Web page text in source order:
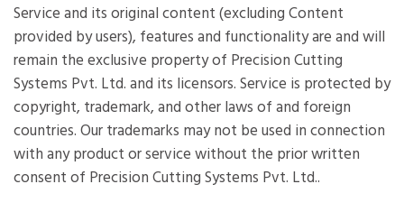
Service and its original content (excluding Content
provided by users), features and functionality are and will
remain the exclusive property of Precision Cutting
Systems Pvt. Ltd. and its licensors. Service is protected by
copyright, trademark, and other laws of and foreign
countries. Our trademarks may not be used in connection
with any product or service without the prior written
consent of Precision Cutting Systems Pvt. Ltd..